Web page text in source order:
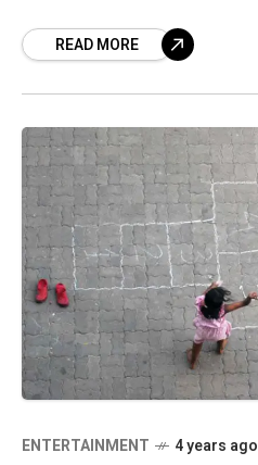
Though the
READ MORE
ENTERTAINMENT 4 years ago